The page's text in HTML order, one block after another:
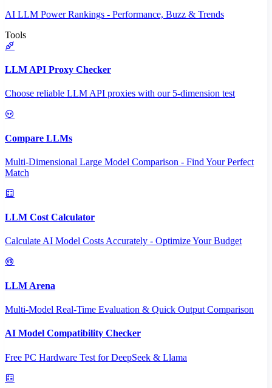
AI LLM Power Rankings - Performance, Buzz & Trends
Tools
LLM API Proxy Checker
Choose reliable LLM API proxies with our 5-dimension test
Compare LLMs
Multi-Dimensional Large Model Comparison - Find Your Perfect
Match
LLM Cost Calculator
Calculate AI Model Costs Accurately - Optimize Your Budget
LLM Arena
Multi-Model Real-Time Evaluation & Quick Output Comparison
AI Model Compatibility Checker
Free PC Hardware Test for DeepSeek & Llama